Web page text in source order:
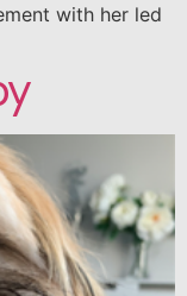
with her led